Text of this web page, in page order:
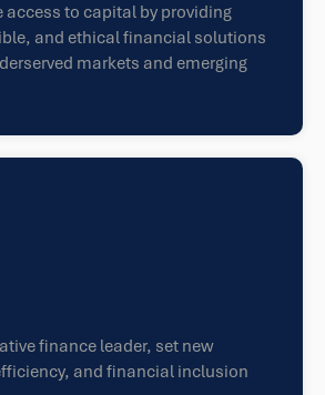
access to capital by providing
and ethical financial solutions
markets and emerging
finance leader, set new
and financial inclusion